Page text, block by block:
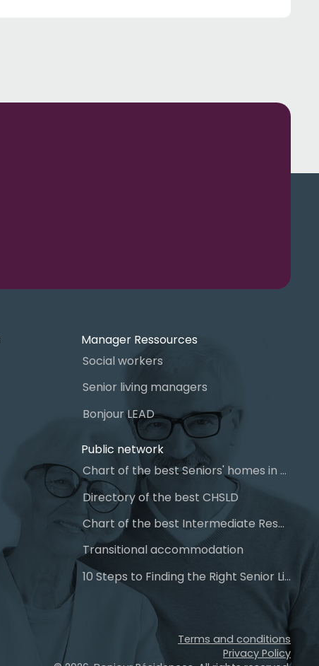
Manager Ressources
Social workers
Senior living managers
Bonjour LEAD
Public network
Chart of the best Seniors' homes in Quebec
Directory of the best CHSLD
Chart of the best Intermediate Resources (IR)
Transitional accommodation
10 Steps to Finding the Right Senior Living
Terms and conditions
Privacy Policy